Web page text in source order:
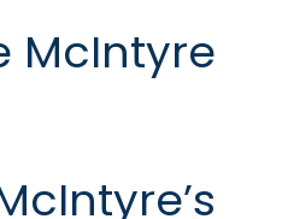
McIntyre